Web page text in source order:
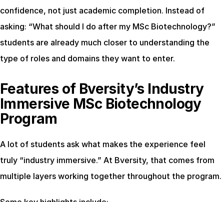
confidence, not just academic completion. Instead of
asking: “What should I do after my MSc Biotechnology?”
students are already much closer to understanding the
type of roles and domains they want to enter.
Features of Bversity’s Industry
Immersive MSc Biotechnology
Program
A lot of students ask what makes the experience feel
truly “industry immersive.” At Bversity, that comes from
multiple layers working together throughout the program.